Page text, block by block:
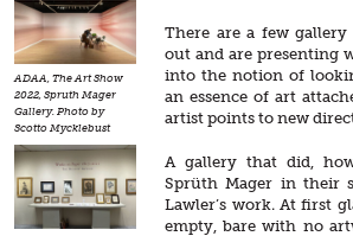
ADAA, The Art Show
2022, Spruth Mager
Gallery. Photo by
Scotto Mycklebust
There are a few
out and are presenting
into the notion of
an essence of art
artist points to new
A gallery that did,
Sprüth Mager in their
Lawler’s work. At first
empty, bare with no